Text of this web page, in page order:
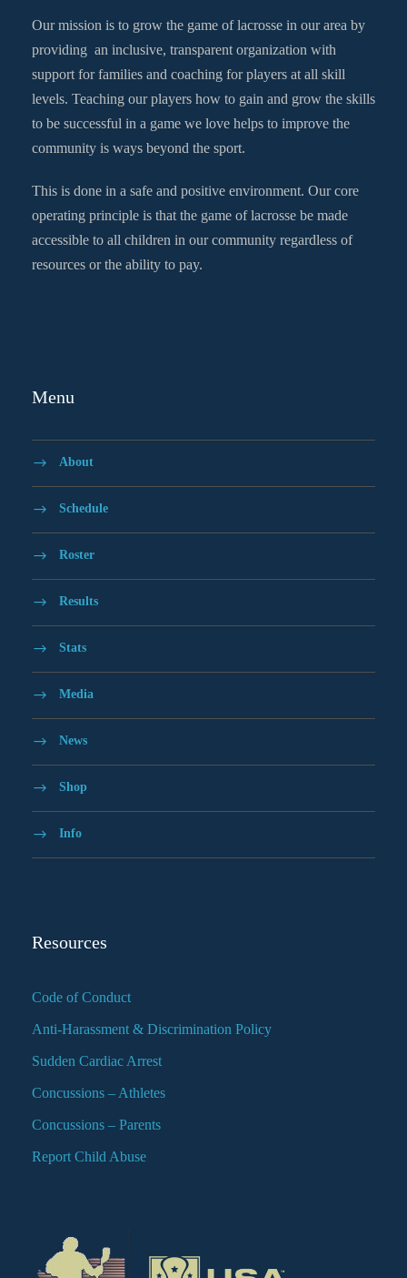
Our mission is to grow the game of lacrosse in our area by
providing an inclusive, transparent organization with
support for families and coaching for players at all skill
levels. Teaching our players how to gain and grow the skills
to be successful in a game we love helps to improve the
community is ways beyond the sport.
This is done in a safe and positive environment. Our core
operating principle is that the game of lacrosse be made
accessible to all children in our community regardless of
resources or the ability to pay.
Menu
About
Schedule
Roster
Results
Stats
Media
News
Shop
Info
Resources
Code of Conduct
Anti-Harassment & Discrimination Policy
Sudden Cardiac Arrest
Concussions – Athletes
Concussions – Parents
Report Child Abuse